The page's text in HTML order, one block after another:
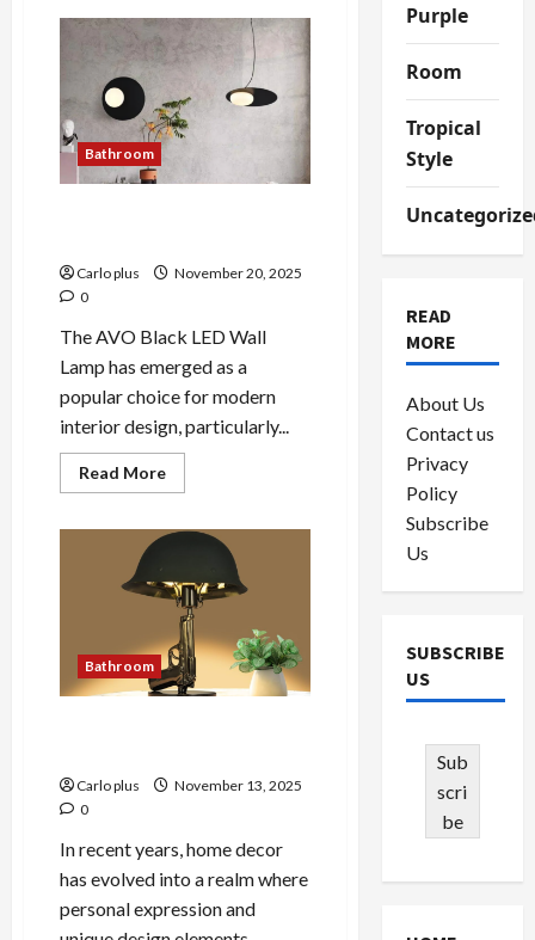
Your
Bedroom
with
Innovative
Earth
LED
Table
Bathroom
Carlo plus
November 20, 2025
0
The AVO Black LED Wall
Lamp has emerged as a
popular choice for modern
interior design, particularly...
Read MoreRead
more
Your
Bedroom
AVO
Black
LED
Wall
Lamp
Bathroom
Carlo plus
November 13, 2025
0
In recent years, home decor
has evolved into a realm where
personal expression and
Purple
Room
Tropical
Style
READ
MORE
About Us
Contact us
Privacy
Policy
Subscribe
Us
SUBSCRIBE
US
Sub
scri
be